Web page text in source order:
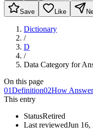
Save Like
Dictionary
/
D
/
Data Category for
On this page
01Definition02How
This entry
StatusRetired
Last reviewedJun 16,